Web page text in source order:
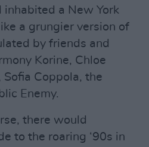
inhabited a New York
a grungier version of
by friends and
Korine, Chloe
Sofia Coppola, the
Enemy.
there would
to the roaring ‘90s in